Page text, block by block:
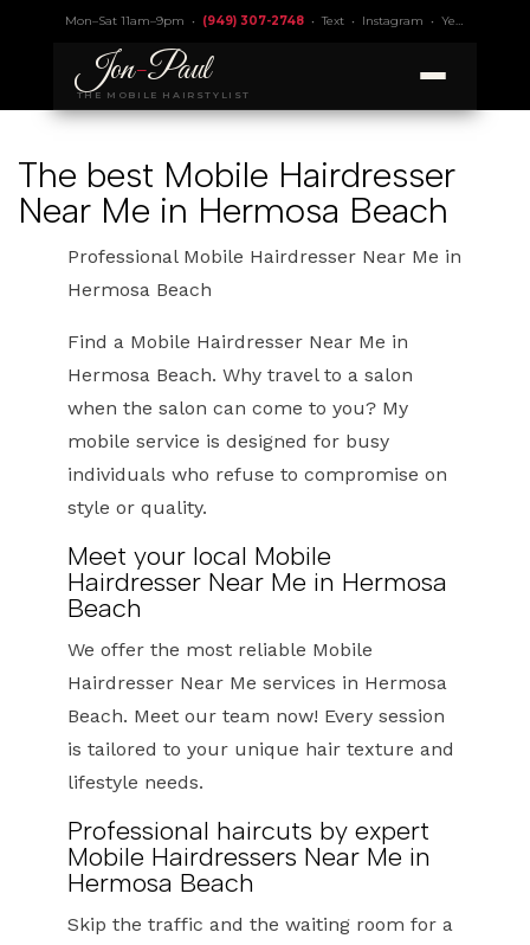
Mon–Sat 11am–9pm • (949) 307-2748•Text• Instagram • Yelp 4.9
Jon-Paul
THE MOBILE HAIRSTYLIST
The best Mobile Hairdresser
Near Me in Hermosa Beach
Professional Mobile Hairdresser Near Me in
Hermosa Beach
Find a Mobile Hairdresser Near Me in
Hermosa Beach. Why travel to a salon
when the salon can come to you? My
mobile service is designed for busy
individuals who refuse to compromise on
style or quality.
Meet your local Mobile
Hairdresser Near Me in Hermosa
Beach
We offer the most reliable Mobile
Hairdresser Near Me services in Hermosa
Beach. Meet our team now! Every session
is tailored to your unique hair texture and
lifestyle needs.
Professional haircuts by expert
Mobile Hairdressers Near Me in
Hermosa Beach
Skip the traffic and the waiting room for a